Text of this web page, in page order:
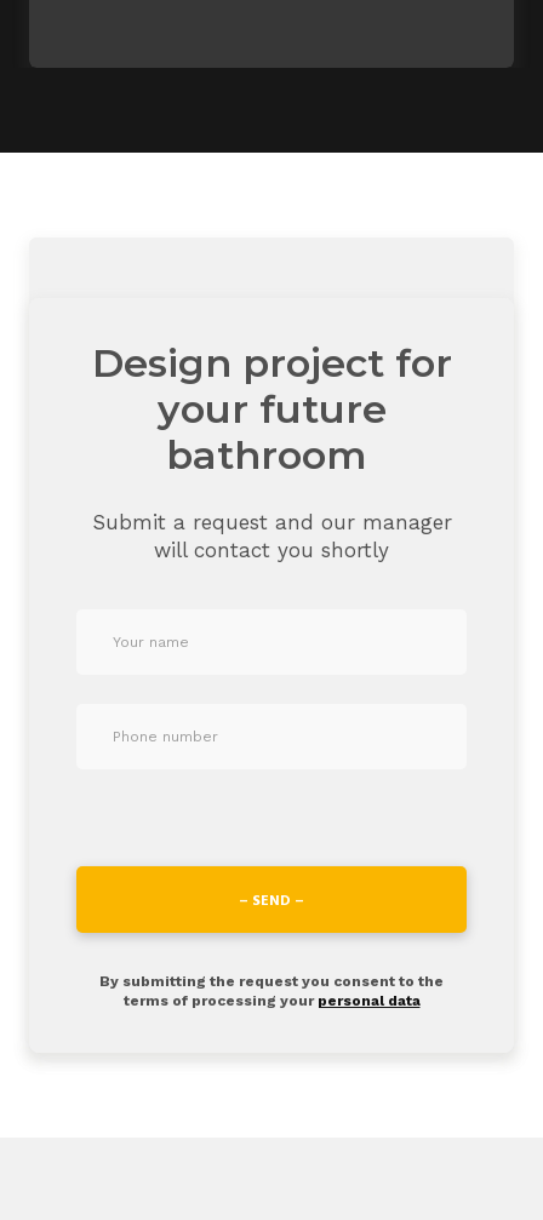
Design project for
your future
bathroom
Submit a request and our manager
will contact you shortly
– SEND –
By submitting the request you consent to the
terms of processing your personal data